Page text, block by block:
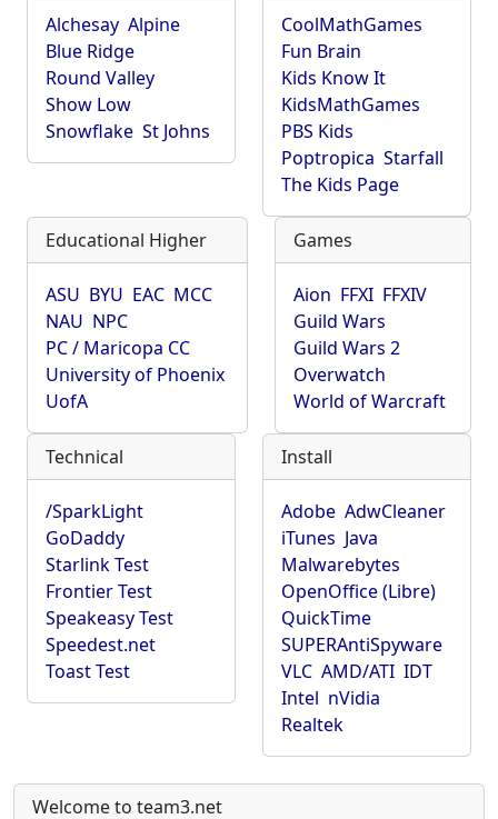
Alchesay Alpine
Blue Ridge
Round Valley
Show Low
Snowflake St Johns
CoolMathGames
Fun Brain
Kids Know It
KidsMathGames
PBS Kids
Poptropica Starfall
The Kids Page
Educational Higher
ASU BYU EAC MCC
NAU NPC
PC / Maricopa CC
University of Phoenix
UofA
Games
Aion FFXI FFXIV
Guild Wars
Guild Wars 2
Overwatch
World of Warcraft
Technical
/SparkLight
GoDaddy
Starlink Test
Frontier Test
Speakeasy Test
Speedest.net
Toast Test
Install
Adobe AdwCleaner
iTunes Java
Malwarebytes
OpenOffice (Libre)
QuickTime
SUPERAntiSpyware
VLC AMD/ATI IDT
Intel nVidia
Realtek
Welcome to team3.net